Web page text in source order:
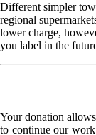
Different simpler
regional
lower charge,
you label in the
Your donation
to continue our